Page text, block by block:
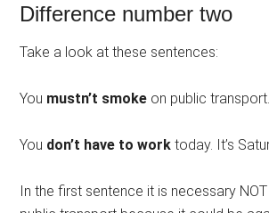
Difference number two
Take a look at these sentences:
You mustn’t smoke on public transport.
You don’t have to work today. It’s
In the first sentence it is necessary